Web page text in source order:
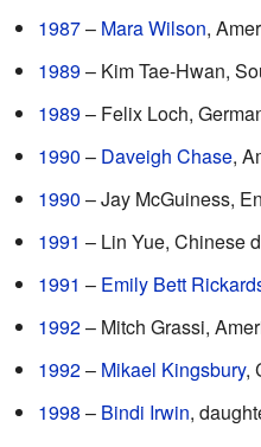
1987– Mara Wilson,
1989– Kim Tae-Hwan,
1989– Felix Loch,
1990 – Daveigh Chase,
1990 – Jay McGuiness,
1991 – Lin Yue, Chinese
1991 – Emily Bett
1992– Mitch Grassi,
1992– Mikael Kingsbury,
1998 – Bindi Irwin,